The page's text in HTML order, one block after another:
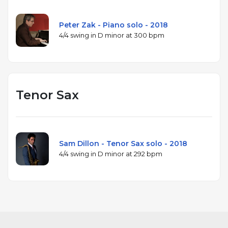
Peter Zak - Piano solo - 2018
4/4 swing in D minor at 300 bpm
Tenor Sax
Sam Dillon - Tenor Sax solo - 2018
4/4 swing in D minor at 292 bpm